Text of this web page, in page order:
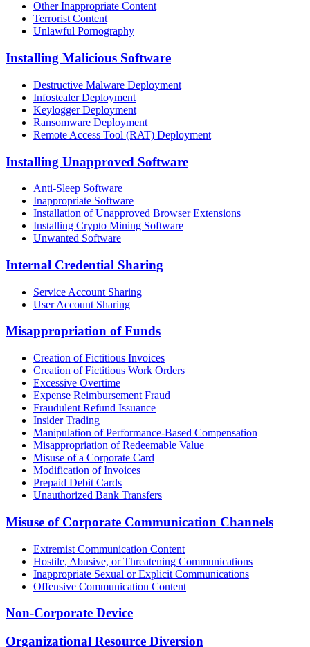
Other Inappropriate Content
Terrorist Content
Unlawful Pornography
Installing Malicious Software
Destructive Malware Deployment
Infostealer Deployment
Keylogger Deployment
Ransomware Deployment
Remote Access Tool (RAT) Deployment
Installing Unapproved Software
Anti-Sleep Software
Inappropriate Software
Installation of Unapproved Browser Extensions
Installing Crypto Mining Software
Unwanted Software
Internal Credential Sharing
Service Account Sharing
User Account Sharing
Misappropriation of Funds
Creation of Fictitious Invoices
Creation of Fictitious Work Orders
Excessive Overtime
Expense Reimbursement Fraud
Fraudulent Refund Issuance
Insider Trading
Manipulation of Performance-Based Compensation
Misappropriation of Redeemable Value
Misuse of a Corporate Card
Modification of Invoices
Prepaid Debit Cards
Unauthorized Bank Transfers
Misuse of Corporate Communication Channels
Extremist Communication Content
Hostile, Abusive, or Threatening Communications
Inappropriate Sexual or Explicit Communications
Offensive Communication Content
Non-Corporate Device
Organizational Resource Diversion